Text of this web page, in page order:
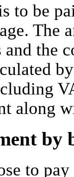
to be
The
the
along
by
to